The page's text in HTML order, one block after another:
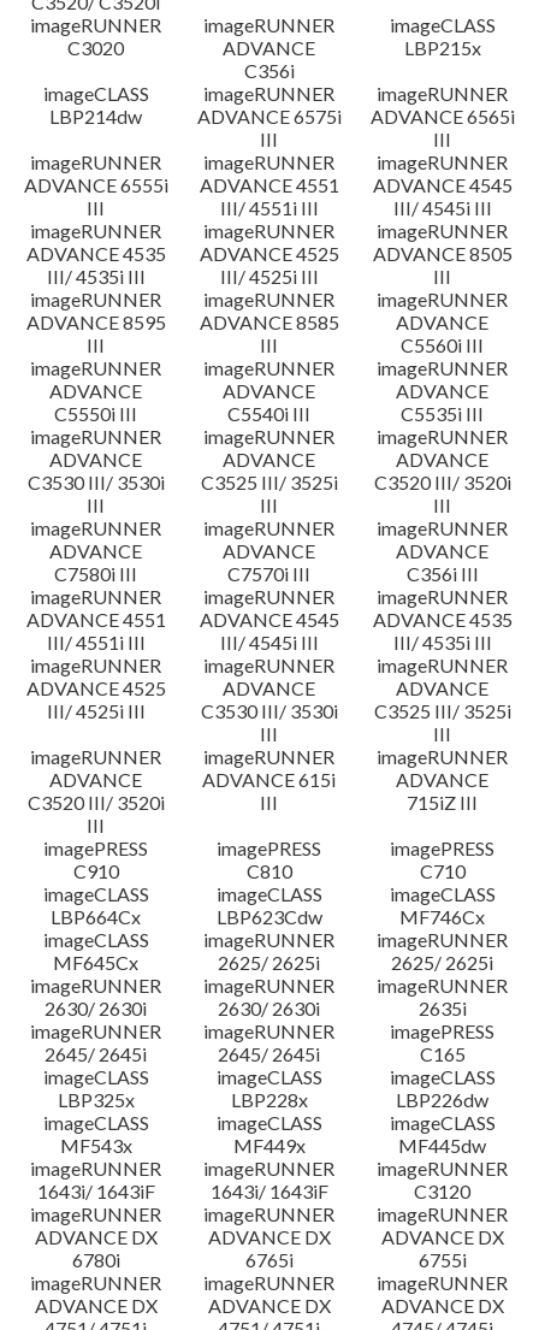
imageRUNNER
C3020
imageRUNNER
ADVANCE
C356i
imageCLASS
LBP215x
imageCLASS
LBP214dw
imageRUNNER
ADVANCE 6575i
III
imageRUNNER
ADVANCE 6565i
III
imageRUNNER
ADVANCE 6555i
III
imageRUNNER
ADVANCE 4551
III/ 4551i III
imageRUNNER
ADVANCE 4545
III/ 4545i III
imageRUNNER
ADVANCE 4535
III/ 4535i III
imageRUNNER
ADVANCE 4525
III/ 4525i III
imageRUNNER
ADVANCE 8505
III
imageRUNNER
ADVANCE 8595
III
imageRUNNER
ADVANCE 8585
III
imageRUNNER
ADVANCE
C5560i III
imageRUNNER
ADVANCE
C5550i III
imageRUNNER
ADVANCE
C5540i III
imageRUNNER
ADVANCE
C5535i III
imageRUNNER
ADVANCE
C3530 III/ 3530i
III
imageRUNNER
ADVANCE
C3525 III/ 3525i
III
imageRUNNER
ADVANCE
C3520 III/ 3520i
III
imageRUNNER
ADVANCE
C7580i III
imageRUNNER
ADVANCE
C7570i III
imageRUNNER
ADVANCE
C356i III
imageRUNNER
ADVANCE 4551
III/ 4551i III
imageRUNNER
ADVANCE 4545
III/ 4545i III
imageRUNNER
ADVANCE 4535
III/ 4535i III
imageRUNNER
ADVANCE 4525
III/ 4525i III
imageRUNNER
ADVANCE
C3530 III/ 3530i
III
imageRUNNER
ADVANCE
C3525 III/ 3525i
III
imageRUNNER
ADVANCE
C3520 III/ 3520i
III
imageRUNNER
ADVANCE 615i
III
imageRUNNER
ADVANCE
715iZ III
imagePRESS
C910
imagePRESS
C810
imagePRESS
C710
imageCLASS
LBP664Cx
imageCLASS
LBP623Cdw
imageCLASS
MF746Cx
imageCLASS
MF645Cx
imageRUNNER
2625/ 2625i
imageRUNNER
2625/ 2625i
imageRUNNER
2630/ 2630i
imageRUNNER
2630/ 2630i
imageRUNNER
2635i
imageRUNNER
2645/ 2645i
imageRUNNER
2645/ 2645i
imagePRESS
C165
imageCLASS
LBP325x
imageCLASS
LBP228x
imageCLASS
LBP226dw
imageCLASS
MF543x
imageCLASS
MF449x
imageCLASS
MF445dw
imageRUNNER
1643i/ 1643iF
imageRUNNER
1643i/ 1643iF
imageRUNNER
C3120
imageRUNNER
ADVANCE DX
6780i
imageRUNNER
ADVANCE DX
6765i
imageRUNNER
ADVANCE DX
6755i
imageRUNNER
ADVANCE DX
imageRUNNER
ADVANCE DX
imageRUNNER
ADVANCE DX